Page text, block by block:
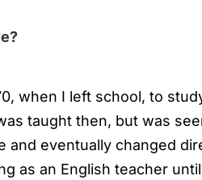
when I left school, to
taught then, but was
and eventually changed
as an English teacher